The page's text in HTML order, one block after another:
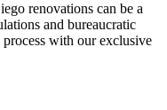
renovations can be a
and bureaucratic
with our exclusive